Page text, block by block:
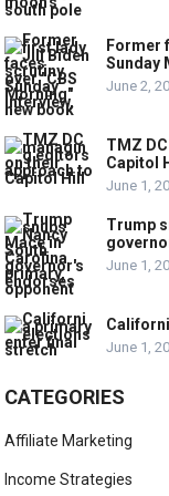
Former
Sunday
June 2,
TMZ
Capitol
June 1,
Trump
June 1,
June 1,
CATEGORIES
Affiliate Marketing
Income Strategies